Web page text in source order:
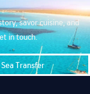
savor cuisine, and
in touch.
Sea Transfer